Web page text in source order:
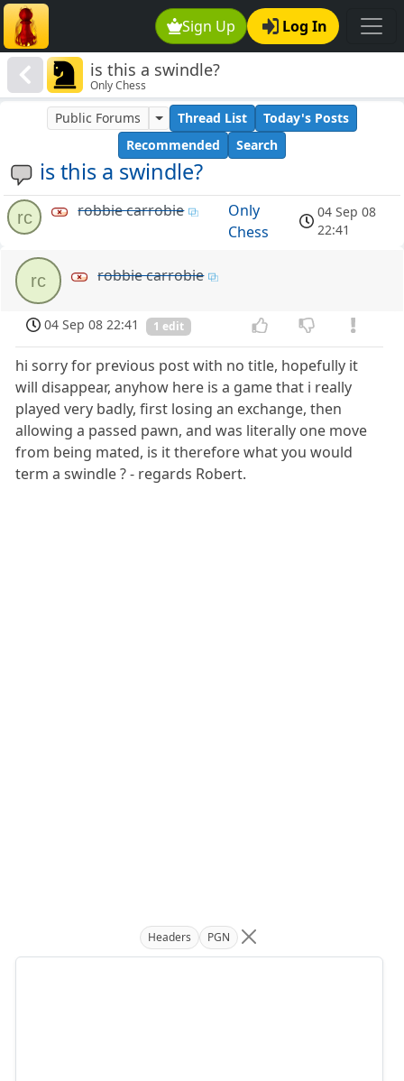
Sign Up Log In
is this a swindle?
Only Chess
is this a swindle?
Public Forums Thread List
Today's Posts
Recommended
Search
rc robbie carrobie
Only
Chess
04 Sep 08
22:41
rc robbie carrobie
04 Sep 08 22:41 1 edit
hi sorry for previous post with no title, hopefully it
will disappear, anyhow here is a game that i really
played very badly, first losing an exchange, then
allowing a passed pawn, and was literally one move
from being mated, is it therefore what you would
term a swindle ? - regards Robert.
Headers PGN